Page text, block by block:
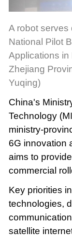
A robot serves
National Pilot
Applications
Zhejiang
Yuqing)
China's
Technology
ministry-
6G innovation
aims to
commercial
Key priorities
technologies,
satellite